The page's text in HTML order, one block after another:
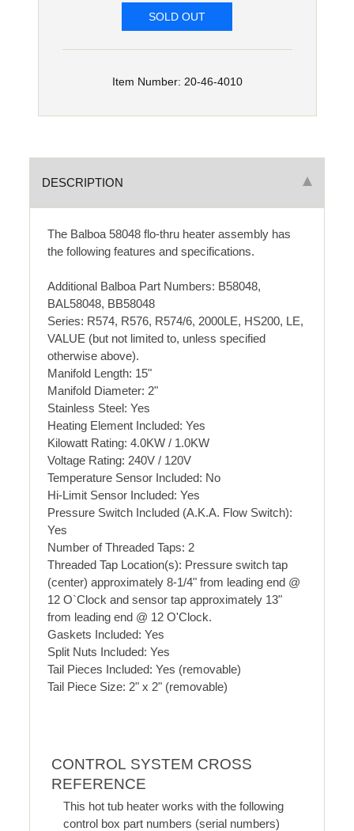
SOLD OUT
Item Number: 20-46-4010
DESCRIPTION
The Balboa 58048 flo-thru heater assembly has
the following features and specifications.
Additional Balboa Part Numbers: B58048,
BAL58048, BB58048
Series: R574, R576, R574/6, 2000LE, HS200, LE,
VALUE (but not limited to, unless specified
otherwise above).
Manifold Length: 15"
Manifold Diameter: 2"
Stainless Steel: Yes
Heating Element Included: Yes
Kilowatt Rating: 4.0KW / 1.0KW
Voltage Rating: 240V / 120V
Temperature Sensor Included: No
Hi-Limit Sensor Included: Yes
Pressure Switch Included (A.K.A. Flow Switch):
Yes
Number of Threaded Taps: 2
Threaded Tap Location(s): Pressure switch tap
(center) approximately 8-1/4" from leading end @
12 O`Clock and sensor tap approximately 13"
from leading end @ 12 O'Clock.
Gaskets Included: Yes
Split Nuts Included: Yes
Tail Pieces Included: Yes (removable)
Tail Piece Size: 2" x 2" (removable)
CONTROL SYSTEM CROSS
REFERENCE
This hot tub heater works with the following
control box part numbers (serial numbers)